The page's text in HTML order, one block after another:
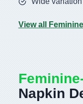
View all
Napkin